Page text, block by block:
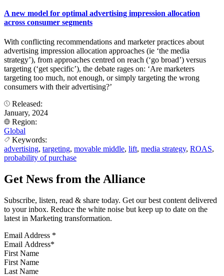
A new model for optimal advertising impression allocation
across consumer segments
With conflicting recommendations and marketer practices about
advertising impression allocation approaches (ie ‘the media
strategy’), from approaches centred on reach (‘go broad’) versus
targeting (‘get specific’), the debate rages on: ‘Are marketers
targeting too much, not enough, or simply targeting the wrong
consumers with their advertising?’
Released:
January, 2024
Region:
Global
Keywords:
advertising, targeting, movable middle, lift, media strategy, ROAS,
probability of purchase
Get News from the Alliance
Subscribe, listen, read & share today. Get our best content delivered
to your inbox. Reduce the white noise but keep up to date on the
latest in Marketing transformation.
Email Address *
First Name
Last Name